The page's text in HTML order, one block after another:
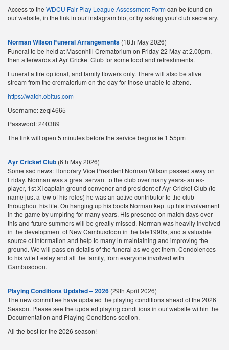
Access to the WDCU Fair Play League Assessment Formcan be found on
our website, in the link in our instagram bio, or by asking your club secretary.
Norman Wilson Funeral Arrangements (18th May 2026)
Funeral to be held at Masonhill Crematorium on Friday 22 May at 2.00pm,
then afterwards at Ayr Cricket Club for some food and refreshments.
Funeral attire optional, and family flowers only. There will also be alive
stream from the crematorium on the day for those unable to attend.
https://watch.obitus.com
Username: zeqi4665
Password: 240389
The link will open 5 minutes before the service begins ie 1.55pm
Ayr Cricket Club (6th May 2026)
Some sad news: Honorary Vice President Norman Wilson passed away on
Friday. Norman was a great servant to the club over many years- an ex-
player, 1st XI captain ground convenor and president of Ayr Cricket Club (to
name just a few of his roles) he was an active contributor to the club
throughout his life. On hanging up his boots Norman kept up his involvement
in the game by umpiring for many years. His presence on match days over
this and future summers will be greatly missed. Norman was heavily involved
in the development of New Cambusdoon in the late1990s, and a valuable
source of information and help to many in maintaining and improving the
ground. We will pass on details of the funeral as we get them. Condolences
to his wife Lesley and all the family, from everyone involved with
Cambusdoon.
Playing Conditions Updated – 2026 (29th April 2026)
The new committee have updated the playing conditions ahead of the 2026
Season. Please see the updated playing conditions in our website within the
Documentation and Playing Conditions section.
All the best for the 2026 season!